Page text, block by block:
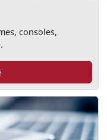
consoles,